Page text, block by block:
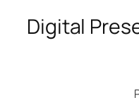
Digital